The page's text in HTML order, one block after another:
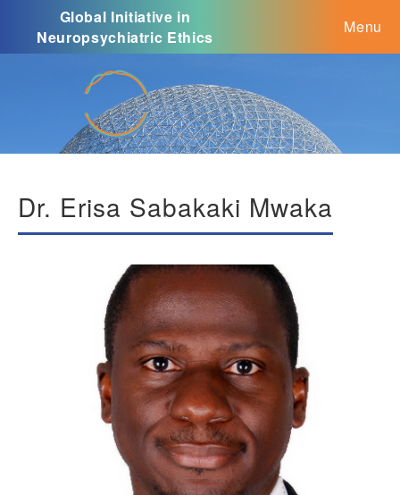
Global Initiative in
Neuropsychiatric Ethics
Menu
Dr. Erisa Sabakaki Mwaka